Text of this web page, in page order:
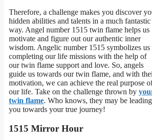
Therefore, a challenge makes you discover
hidden abilities and talents in a much fantastic
way. Angel number 1515 twin flame helps us
motivate and figure out our authentic inner
wisdom. Angelic number 1515 symbolizes us
completing our life missions with the help of
our twin flame support and love. So, angels
guide us towards our twin flame, and with
motivation, we can achieve the real purpose
our life. Take on the challenge thrown by
twin flame. Who knows, they may be leading
you towards your true journey!
1515 Mirror Hour